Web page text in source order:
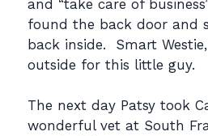
and “take care of
found the back door and
back inside. Smart
outside for this little guy.
The next day Patsy took
wonderful vet at South